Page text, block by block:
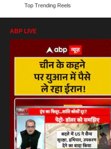
Top Trending Reels
ABP LIVE